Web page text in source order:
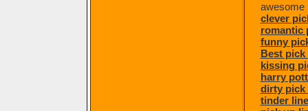
awesome
clever
romantic
funny
Best pick
kissing
harry
dirty pick
tinder